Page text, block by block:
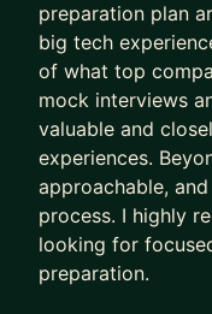
preparation plan
big tech
of what top
mock interviews
valuable and
experiences.
approachable,
process. I highly
looking for
preparation.